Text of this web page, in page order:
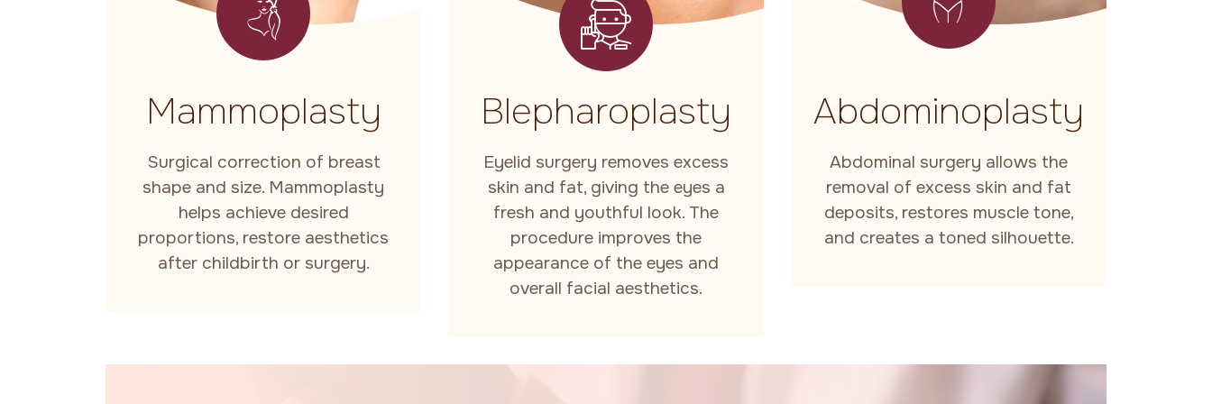
Mammoplasty
Surgical correction of breast
shape and size. Mammoplasty
helps achieve desired
proportions, restore aesthetics
after childbirth or surgery.
Blepharoplasty
Eyelid surgery removes excess
skin and fat, giving the eyes a
fresh and youthful look. The
procedure improves the
appearance of the eyes and
overall facial aesthetics.
Abdominoplasty
Abdominal surgery allows the
removal of excess skin and fat
deposits, restores muscle tone,
and creates a toned silhouette.